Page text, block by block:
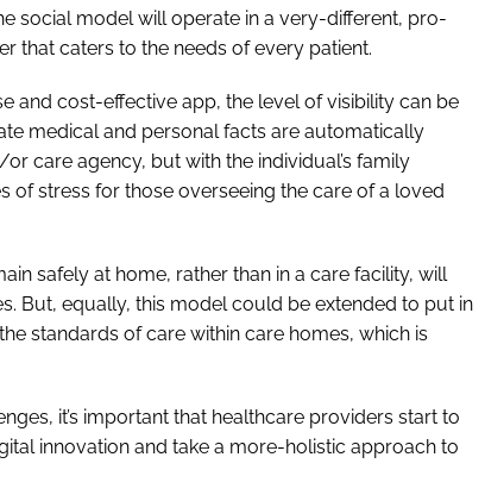
social model will operate in a very-different, pro-
that caters to the needs of every patient.
and cost-effective app, the level of visibility can be
medical and personal facts are automatically
care agency, but with the individual’s family
of stress for those overseeing the care of a loved
safely at home, rather than in a care facility, will
But, equally, this model could be extended to put in
standards of care within care homes, which is
it’s important that healthcare providers start to
innovation and take a more-holistic approach to